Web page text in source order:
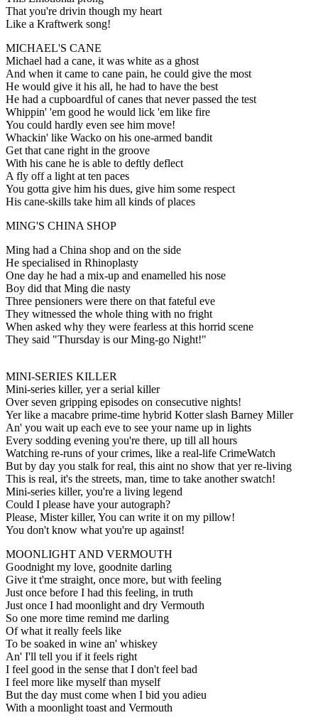
That you're drivin though my heart
Like a Kraftwerk song!
MICHAEL'S CANE
Michael had a cane, it was white as a ghost
And when it came to cane pain, he could give the most
He would give it his all, he had to have the best
He had a cupboardful of canes that never passed the test
Whippin' 'em good he would lick 'em like fire
You could hardly even see him move!
Whackin' like Wacko on his one-armed bandit
Get that cane right in the groove
With his cane he is able to deftly deflect
A fly off a light at ten paces
You gotta give him his dues, give him some respect
His cane-skills take him all kinds of places
MING'S CHINA SHOP
Ming had a China shop and on the side
He specialised in Rhinoplasty
One day he had a mix-up and enamelled his nose
Boy did that Ming die nasty
Three pensioners were there on that fateful eve
They witnessed the whole thing with no fright
When asked why they were fearless at this horrid scene
They said "Thursday is our Ming-go Night!"
MINI-SERIES KILLER
Mini-series killer, yer a serial killer
Over seven gripping episodes on consecutive nights!
Yer like a macabre prime-time hybrid Kotter slash Barney Miller
An' you wait up each eve to see your name up in lights
Every sodding evening you're there, up till all hours
Watching re-runs of your crimes, like a real-life CrimeWatch
But by day you stalk for real, this aint no show that yer re-living
This is real, it's the streets, man, time to take another swatch!
Mini-series killer, you're a living legend
Could I please have your autograph?
Please, Mister killer, You can write it on my pillow!
You don't know what you're up against!
MOONLIGHT AND VERMOUTH
Goodnight my love, goodnite darling
Give it t'me straight, once more, but with feeling
Just once before I had this feeling, in truth
Just once I had moonlight and dry Vermouth
So one more time remind me darling
Of what it really feels like
To be soaked in wine an' whiskey
An' I'll tell you if it feels right
I feel good in the sense that I don't feel bad
I feel more like myself than myself
But the day must come when I bid you adieu
With a moonlight toast and Vermouth